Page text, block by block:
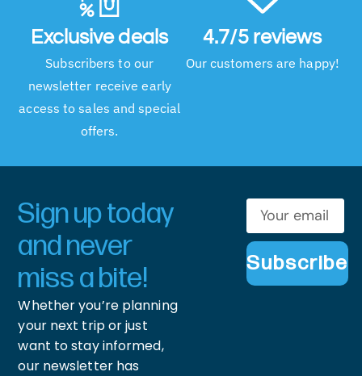
Exclusive deals
Subscribers to our
newsletter receive early
access to sales and special
offers.
4.7/5 reviews
Our customers are happy!
Sign up today
and never
miss a bite!
Whether you’re planning
your next trip or just
want to stay informed,
our newsletter has
Subscribe